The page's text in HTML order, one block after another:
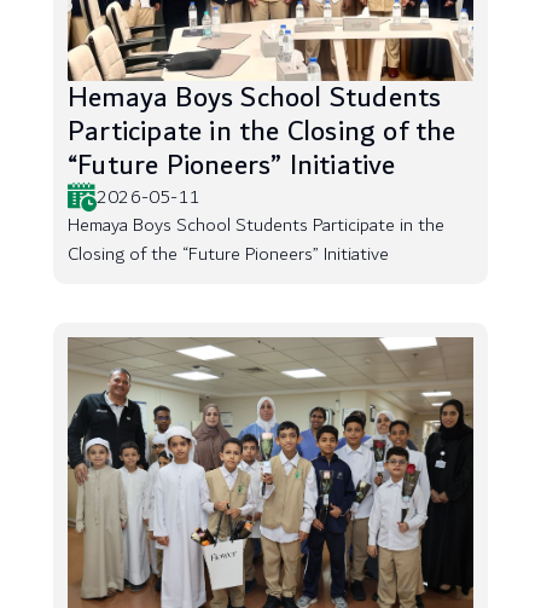
Hemaya Boys School Students
Participate in the Closing of the
“Future Pioneers” Initiative
2026-05-11
Hemaya Boys School Students Participate in the
Closing of the “Future Pioneers” Initiative